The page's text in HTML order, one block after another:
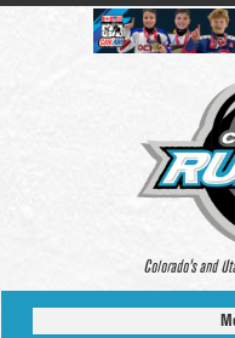
Colorado’s and